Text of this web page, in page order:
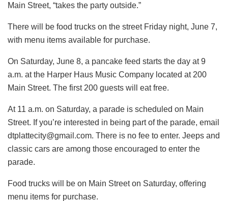
Main Street, “takes the party outside.”
There will be food trucks on the street Friday night, June 7,
with menu items available for purchase.
On Saturday, June 8, a pancake feed starts the day at 9
a.m. at the Harper Haus Music Company located at 200
Main Street. The first 200 guests will eat free.
At 11 a.m. on Saturday, a parade is scheduled on Main
Street. If you’re interested in being part of the parade, email
dtplattecity@gmail.com. There is no fee to enter. Jeeps and
classic cars are among those encouraged to enter the
parade.
Food trucks will be on Main Street on Saturday, offering
menu items for purchase.